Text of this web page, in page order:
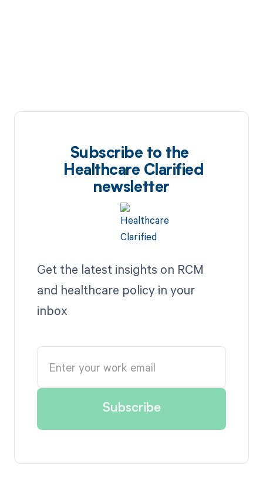
Subscribe to the
Healthcare Clarified
newsletter
Get the latest insights on RCM
and healthcare policy in your
inbox